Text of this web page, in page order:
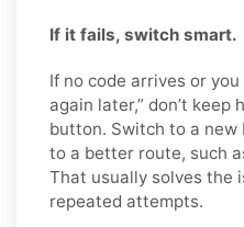
If it fails, switch smart.
If no code arrives or
again later,” don’t keep
button. Switch to a new
to a better route, such
That usually solves the
repeated attempts.